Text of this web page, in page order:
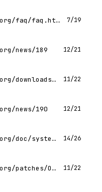
https://www.erlang.org/faq/faq.html 7/19
news/189 12/21
https://www.erlang.org/downloads/29 11/22
news/190 12/21
https://www.erlang.org/doc/system/design_principles.html 14/26
https://www.erlang.org/patches/OTP-29.0.4 11/22